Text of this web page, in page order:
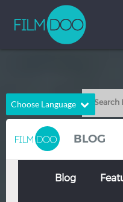
Choose Language
English
Chinese
French
BLOG
Blog